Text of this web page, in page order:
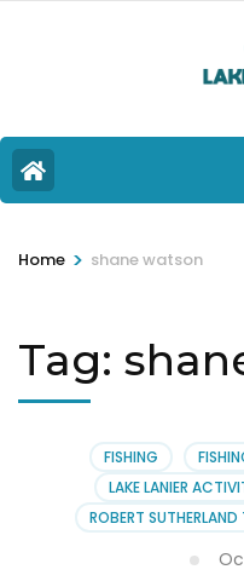
Home > shane watson
Tag:
FISHING
LAKE LANIER
ROBERT SUTHERLAND